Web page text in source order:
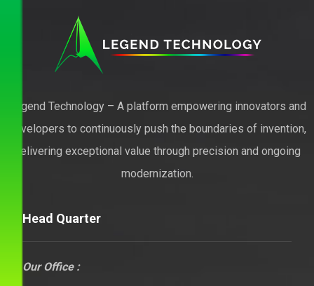
Legend Technology – A platform empowering innovators and
developers to continuously push the boundaries of invention,
delivering exceptional value through precision and ongoing
modernization.
Head Quarter
Our Office :